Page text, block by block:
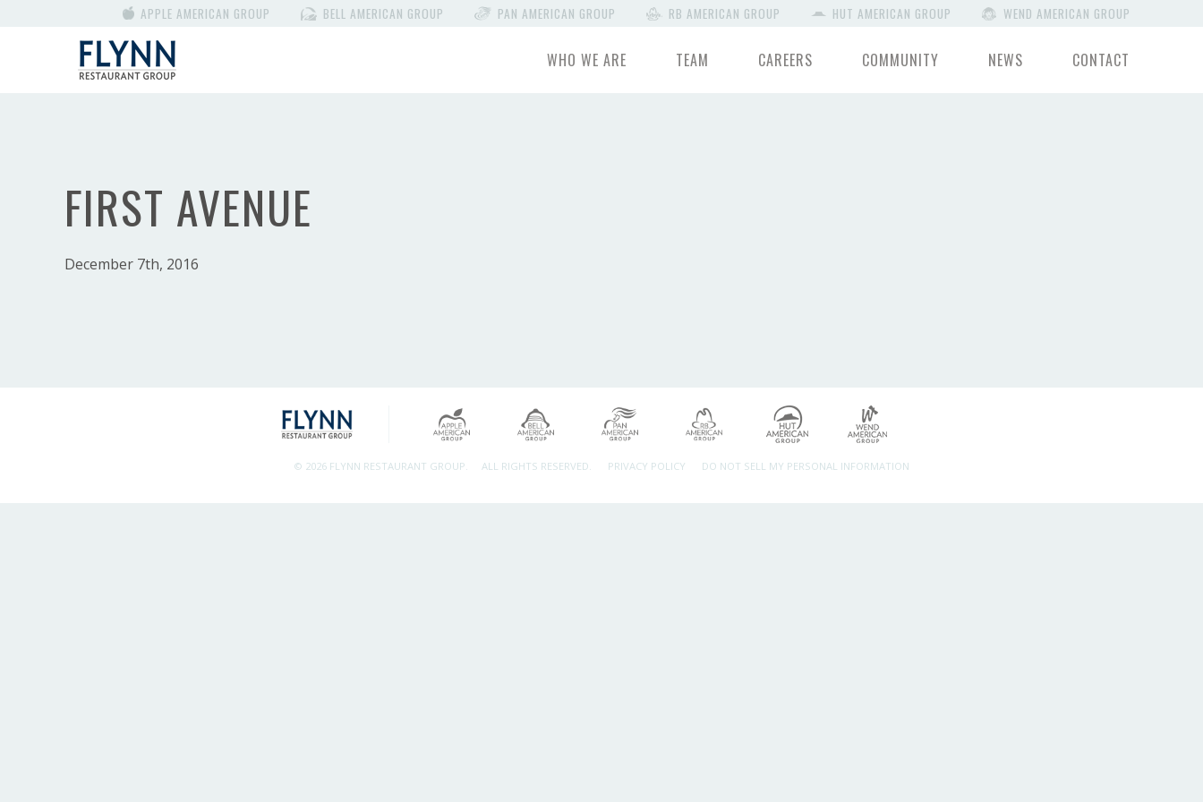
APPLE AMERICAN GROUP BELL AMERICAN GROUP PAN AMERICAN GROUP RB AMERICAN GROUP HUT AMERICAN GROUP WEND AMERICAN GROUP
WHO WE ARE TEAM CAREERS COMMUNITY NEWS CONTACT
FIRST AVENUE
December 7th, 2016
© 2026 FLYNN RESTAURANT GROUP. ALL RIGHTS RESERVED. PRIVACY POLICY DO NOT SELL MY PERSONAL INFORMATION